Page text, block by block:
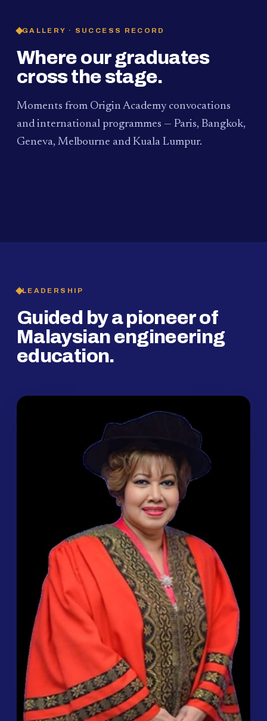
GALLERY · SUCCESS RECORD
Where our graduates
cross the stage.
Moments from Origin Academy convocations
and international programmes — Paris, Bangkok,
Geneva, Melbourne and Kuala Lumpur.
PAUM · KUALA LUMPUR
LEADERSHIP
Guided by a pioneer of
Malaysian engineering
education.